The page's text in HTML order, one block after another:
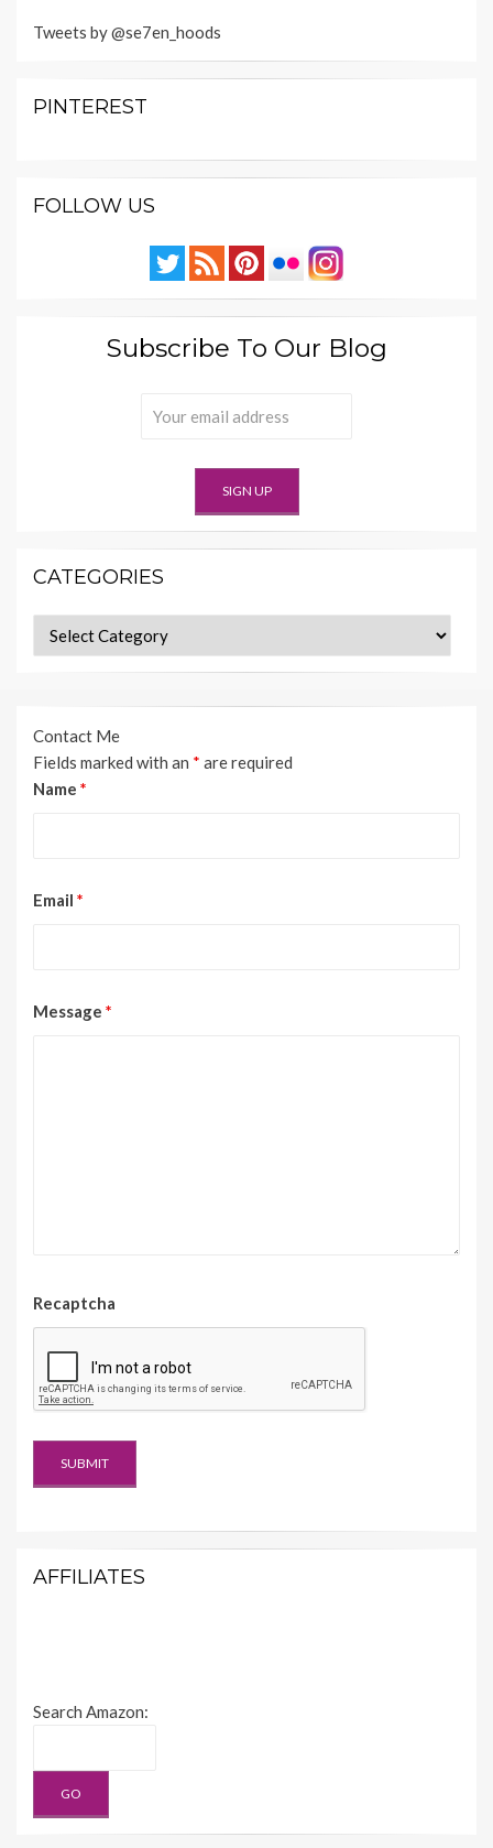
Tweets by @se7en_hoods
PINTEREST
FOLLOW US
Subscribe To Our Blog
CATEGORIES
Categories
Contact Me
Fields marked with an * are required
Name *
Email *
Message *
Recaptcha
AFFILIATES
Search Amazon: